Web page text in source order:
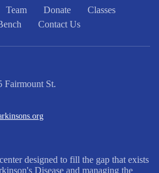
Team Donate
Classes
Contact Us
Fairmount St.
designed to fill the gap that exists
Disease and managing the